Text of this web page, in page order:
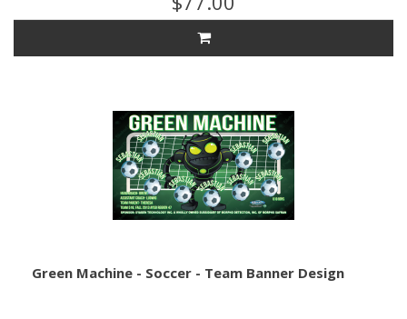
Green Machine - Soccer - Team Banner Design